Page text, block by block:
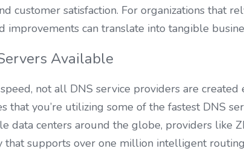
customer satisfaction. For organizations that
improvements can translate into tangible
Available
not all DNS service providers are created
that you’re utilizing some of the fastest DNS
data centers around the globe, providers like
that supports over one million intelligent